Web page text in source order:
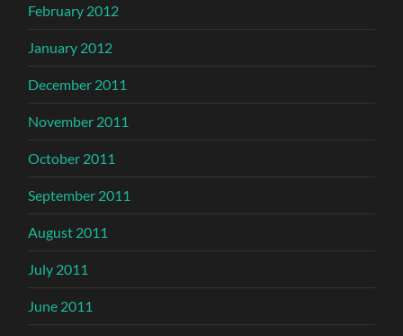
February 2012
January 2012
December 2011
November 2011
October 2011
September 2011
August 2011
July 2011
June 2011